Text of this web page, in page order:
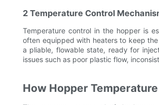
2 Temperature Control
Temperature control in the hopper is
often equipped with heaters to keep
a pliable, flowable state, ready for
issues such as poor plastic flow,
How Hopper